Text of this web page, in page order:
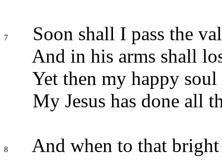
7
Soon shall I pass the
And in his arms shall
Yet then my happy
My Jesus has done all
8
And when to that